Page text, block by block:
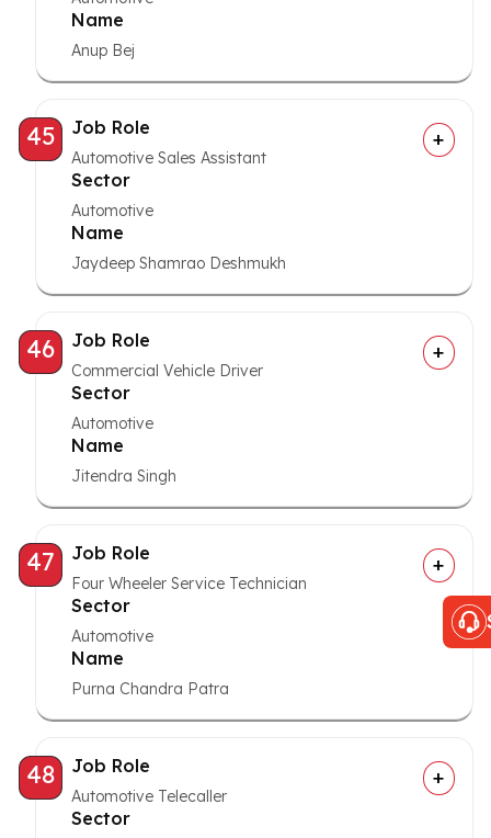
Name
Anup Bej
45 Job Role
Automotive Sales Assistant
Sector
Automotive
Name
Jaydeep Shamrao Deshmukh
46 Job Role
Commercial Vehicle Driver
Sector
Automotive
Name
Jitendra Singh
47 Job Role
Four Wheeler Service Technician
Sector
Automotive
Name
Purna Chandra Patra
48 Job Role
Automotive Telecaller
Sector